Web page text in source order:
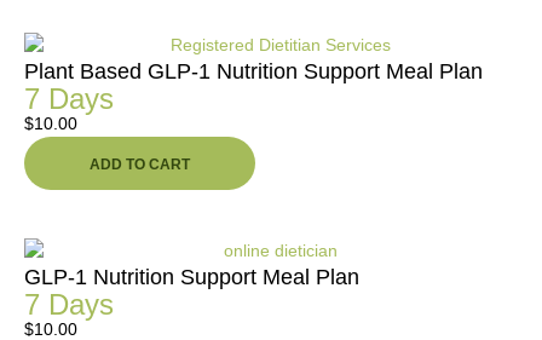
Plant Based GLP-1 Nutrition Support Meal Plan
7 Days
$10.00
ADD TO CART
GLP-1 Nutrition Support Meal Plan
7 Days
$10.00